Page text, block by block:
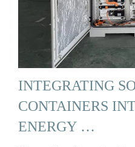
INTEGRATING
CONTAINERS
ENERGY …